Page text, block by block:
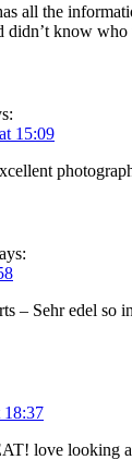
all the
didn’t know
15:09
– Sehr edel so
18:37
love looking